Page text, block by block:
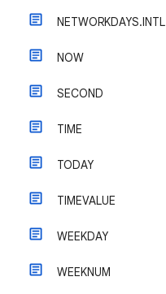
NETWORKDAYS.INTL
NOW
SECOND
TIME
TODAY
TIMEVALUE
WEEKDAY
WEEKNUM